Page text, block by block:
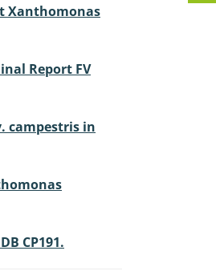
Xanthomonas
Report FV
campestris in
CP191.